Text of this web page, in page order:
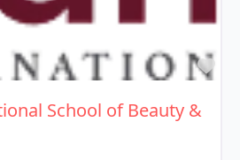
School of Beauty &